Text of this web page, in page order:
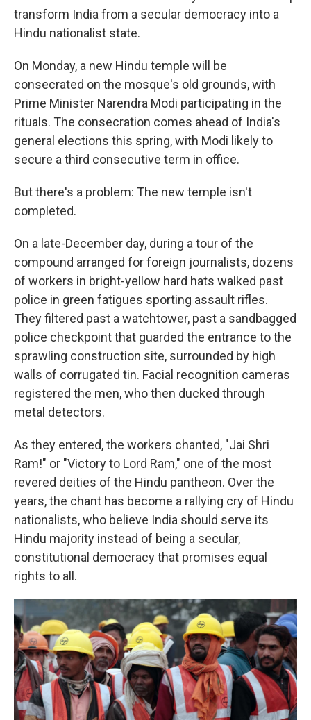
transform India from a secular democracy into a
Hindu nationalist state.
On Monday, a new Hindu temple will be
consecrated on the mosque's old grounds, with
Prime Minister Narendra Modi participating in the
rituals. The consecration comes ahead of India's
general elections this spring, with Modi likely to
secure a third consecutive term in office.
But there's a problem: The new temple isn't
completed.
On a late-December day, during a tour of the
compound arranged for foreign journalists, dozens
of workers in bright-yellow hard hats walked past
police in green fatigues sporting assault rifles.
They filtered past a watchtower, past a sandbagged
police checkpoint that guarded the entrance to the
sprawling construction site, surrounded by high
walls of corrugated tin. Facial recognition cameras
registered the men, who then ducked through
metal detectors.
As they entered, the workers chanted, "Jai Shri
Ram!" or "Victory to Lord Ram," one of the most
revered deities of the Hindu pantheon. Over the
years, the chant has become a rallying cry of Hindu
nationalists, who believe India should serve its
Hindu majority instead of being a secular,
constitutional democracy that promises equal
rights to all.